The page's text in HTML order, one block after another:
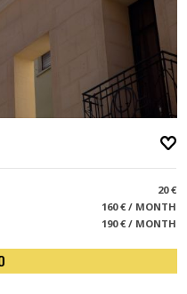
20 €
160 € / MONTH
190 € / MONTH